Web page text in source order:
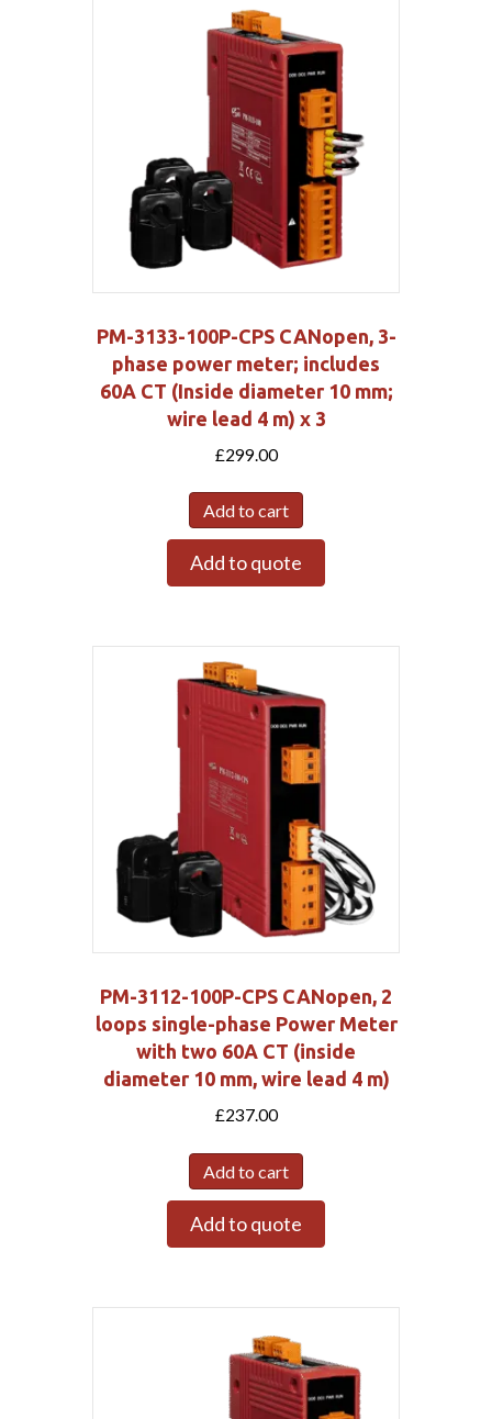
PM-3133-100P-CPS CANopen, 3-
phase power meter; includes
60A CT (Inside diameter 10 mm;
wire lead 4 m) x 3
£299.00
Add to cart
Add to quote
PM-3112-100P-CPS CANopen, 2
loops single-phase Power Meter
with two 60A CT (inside
diameter 10 mm, wire lead 4 m)
£237.00
Add to cart
Add to quote